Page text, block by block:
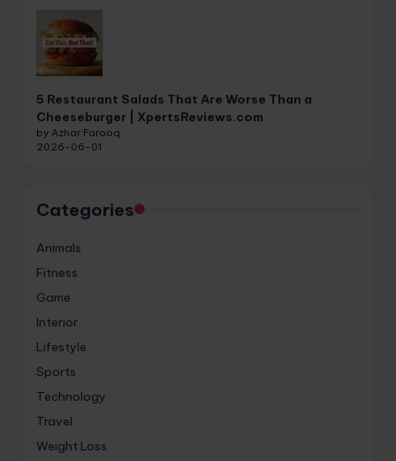
5 Restaurant Salads That Are Worse Than a
Cheeseburger | XpertsReviews.com
by Azhar Farooq
2026-06-01
Categories
Animals
Fitness
Game
Interior
Lifestyle
Sports
Technology
Travel
Weight Loss